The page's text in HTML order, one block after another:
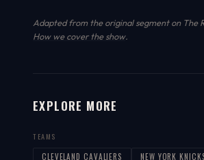
Adapted from the original segment on The
How we cover the show.
EXPLORE MORE
TEAMS
CLEVELAND CAVALIERS NEW YORK